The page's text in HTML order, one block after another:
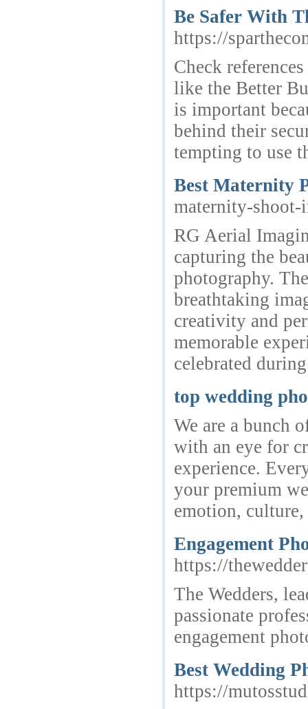
Be Safer With
https://
Check
like the Better
is important
behind their
tempting to use
Best Maternity
maternity-shoot-
RG Aerial
capturing the
photography.
breathtaking
creativity and
memorable
celebrated
top wedding
We are a bunch
with an eye for
experience.
your premium
emotion,
Engagement
https://
The Wedders,
passionate
engagement
Best Wedding
https://